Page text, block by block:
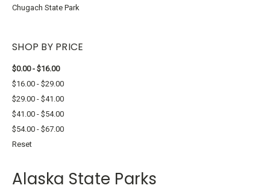
Chugach State Park
SHOP BY PRICE
$0.00 - $16.00
$16.00 - $29.00
$29.00 - $41.00
$41.00 - $54.00
$54.00 - $67.00
Reset
Alaska State Parks